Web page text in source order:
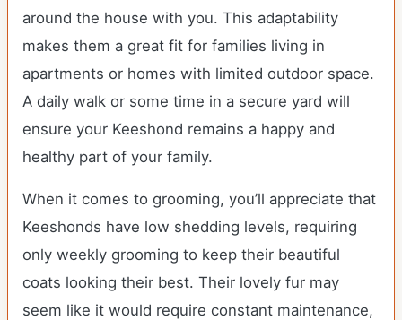
around the house with you. This adaptability
makes them a great fit for families living in
apartments or homes with limited outdoor space.
A daily walk or some time in a secure yard will
ensure your Keeshond remains a happy and
healthy part of your family.
When it comes to grooming, you’ll appreciate that
Keeshonds have low shedding levels, requiring
only weekly grooming to keep their beautiful
coats looking their best. Their lovely fur may
seem like it would require constant maintenance,